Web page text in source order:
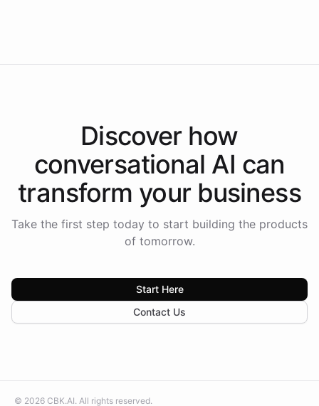
Discover how
conversational AI can
transform your business
Take the first step today to start building the products
of tomorrow.
Start Here
Contact Us
© 2026 CBK.AI. All rights reserved.